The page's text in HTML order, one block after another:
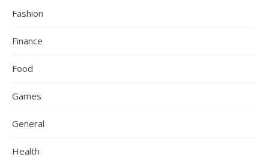
Fashion
Finance
Food
Games
General
Health